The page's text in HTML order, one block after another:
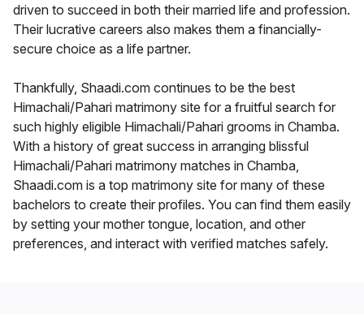
driven to succeed in both their married life and profession.
Their lucrative careers also makes them a financially-
secure choice as a life partner.
Thankfully, Shaadi.com continues to be the best
Himachali/Pahari matrimony site for a fruitful search for
such highly eligible Himachali/Pahari grooms in Chamba.
With a history of great success in arranging blissful
Himachali/Pahari matrimony matches in Chamba,
Shaadi.com is a top matrimony site for many of these
bachelors to create their profiles. You can find them easily
by setting your mother tongue, location, and other
preferences, and interact with verified matches safely.